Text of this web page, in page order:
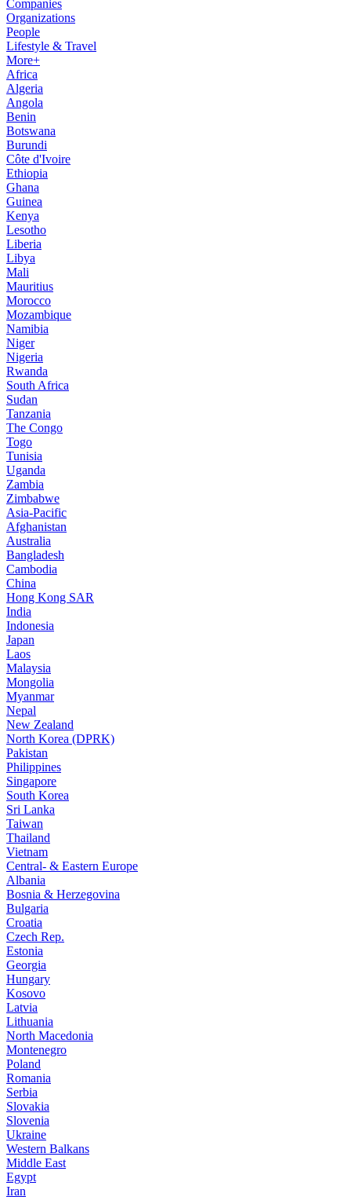
Companies
Organizations
People
Lifestyle & Travel
More+
Africa
Algeria
Angola
Benin
Botswana
Burundi
Côte d'Ivoire
Ethiopia
Ghana
Guinea
Kenya
Lesotho
Liberia
Libya
Mali
Mauritius
Morocco
Mozambique
Namibia
Niger
Nigeria
Rwanda
South Africa
Sudan
Tanzania
The Congo
Togo
Tunisia
Uganda
Zambia
Zimbabwe
Asia-Pacific
Afghanistan
Australia
Bangladesh
Cambodia
China
Hong Kong SAR
India
Indonesia
Japan
Laos
Malaysia
Mongolia
Myanmar
Nepal
New Zealand
North Korea (DPRK)
Pakistan
Philippines
Singapore
South Korea
Sri Lanka
Taiwan
Thailand
Vietnam
Central- & Eastern Europe
Albania
Bosnia & Herzegovina
Bulgaria
Croatia
Czech Rep.
Estonia
Georgia
Hungary
Kosovo
Latvia
Lithuania
North Macedonia
Montenegro
Poland
Romania
Serbia
Slovakia
Slovenia
Ukraine
Western Balkans
Middle East
Egypt
Iran